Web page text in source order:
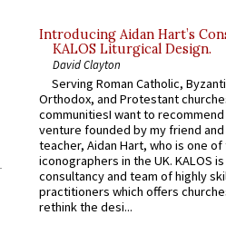
Introducing Aidan Hart’s
KALOS Liturgical Design.
David Clayton
Serving Roman Catholic,
Orthodox, and Protestant
communitiesI want to recommend
venture founded by my friend
teacher, Aidan Hart, who is one
iconographers in the UK. KALOS
consultancy and team of highly
practitioners which offers
rethink the desi...